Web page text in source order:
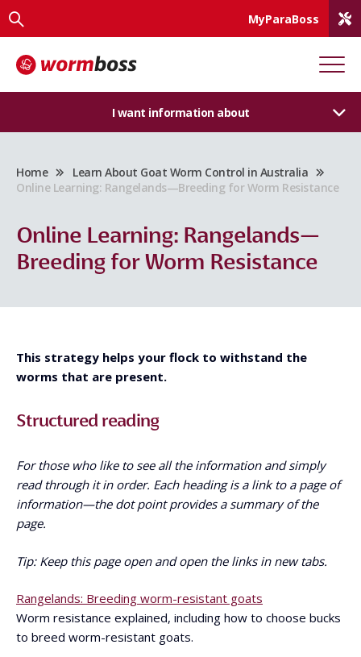
MyParaBoss
I want information about
Home
Learn About Goat Worm Control in Australia
Online Learning: Rangelands—Breeding for Worm Resistance
Online Learning: Rangelands—
Breeding for Worm Resistance
This strategy helps your flock to withstand the
worms that are present.
Structured reading
For those who like to see all the information and simply
read through it in order. Each heading is a link to a page of
information—the dot point provides a summary of the
page.
Tip: Keep this page open and open the links in new tabs.
Rangelands: Breeding worm-resistant goats
Worm resistance explained, including how to choose bucks
to breed worm-resistant goats.